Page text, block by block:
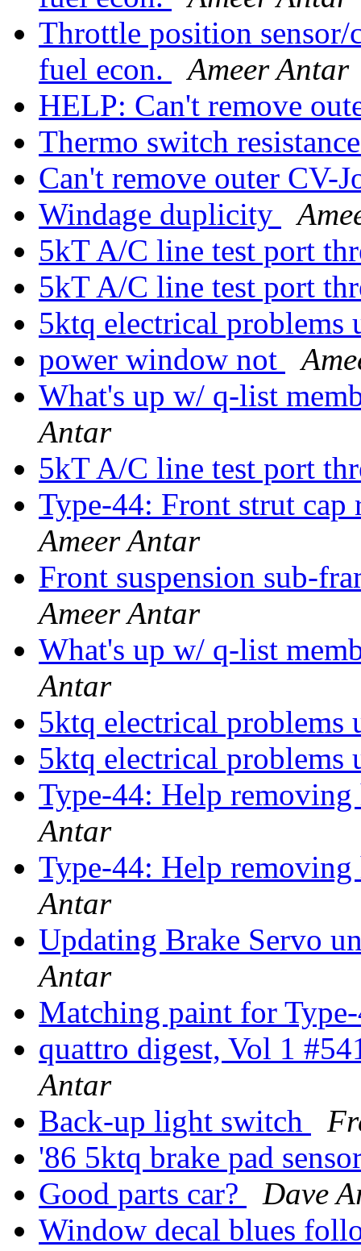
Throttle position
fuel econ.
Ameer Antar
HELP: Can't remove
Thermo switch
Can't remove outer CV-
Windage duplicity
5kT A/C line test port
5kT A/C line test port
5ktq electrical
power window not
What's up w/ q-list
Antar
5kT A/C line test port
Type-44: Front strut
Ameer Antar
Front suspension sub-
Ameer Antar
What's up w/ q-list
Antar
5ktq electrical
5ktq electrical
Type-44: Help
Antar
Type-44: Help
Antar
Updating Brake Servo
Antar
Matching paint for
quattro digest, Vol 1
Antar
Back-up light switch
'86 5ktq brake pad
Good parts car?
Dave
Window decal blues